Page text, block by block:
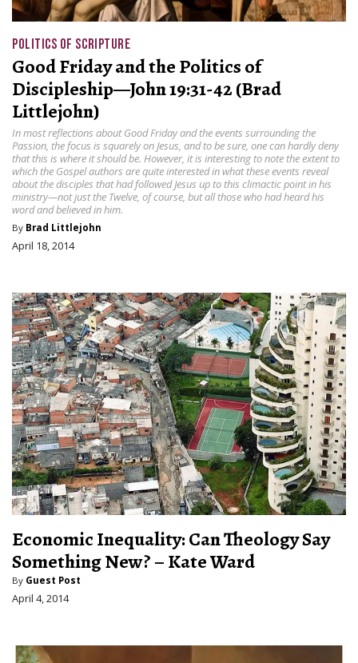
POLITICS OF SCRIPTURE
Good Friday and the Politics of
Discipleship—John 19:31-42 (Brad
Littlejohn)
In most reflections about Good Friday and the events surrounding the
Passion, the focus is squarely on Jesus, and to be sure, one can hardly deny
that this is where it should be. However, it is interesting to note the extent to
which the Gospel authors are quite interested in what these events reveal
about the disciples that had followed Jesus up to this climactic point in his
ministry—not just the Twelve, of course, but all those who had heard his
word and believed in him.
By Brad Littlejohn
April 18, 2014
Economic Inequality: Can Theology Say
Something New? – Kate Ward
By Guest Post
April 4, 2014